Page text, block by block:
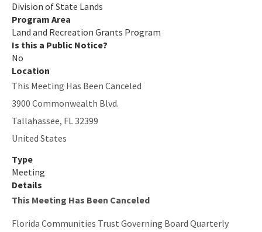
Stan Mayfield Working Waterfronts Capital Outlay Grant Program
(SMWWCO)
Division of State Lands
Program Area
Land and Recreation Grants Program
Is this a Public Notice?
No
Location
This Meeting Has Been Canceled
3900 Commonwealth Blvd.
Tallahassee, FL32399
United States
Type
Meeting
Details
This Meeting Has Been Canceled
Florida Communities Trust Governing Board Quarterly